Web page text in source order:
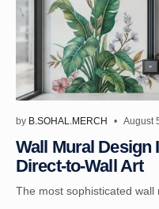
by B.SOHAL.MERCH August
Wall Mural Design
Direct-to-Wall Art
The most sophisticated wall